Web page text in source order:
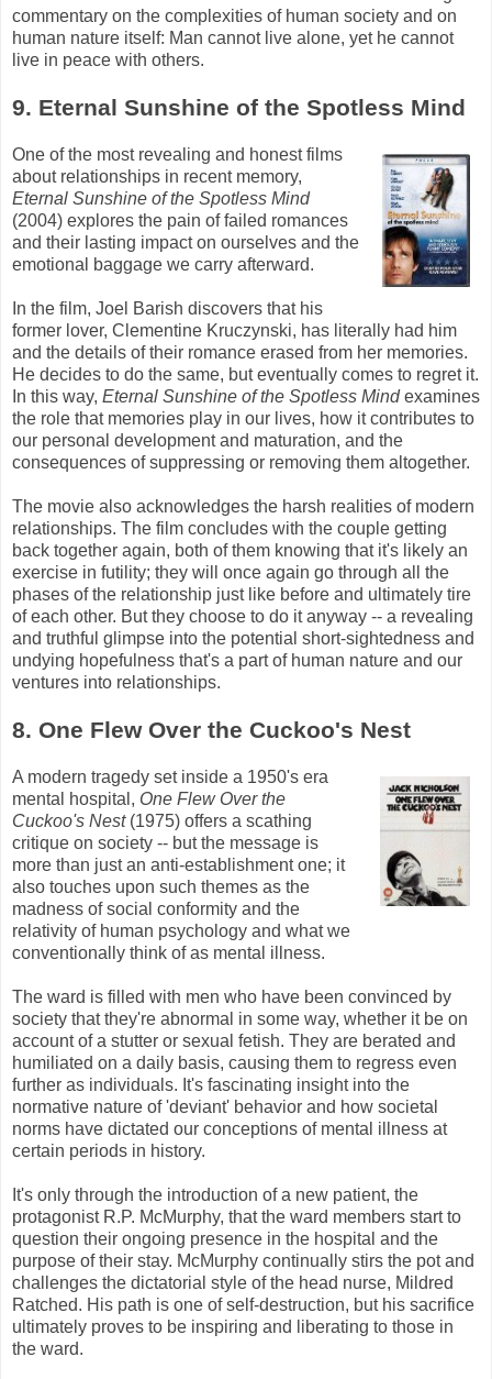
commentary on the complexities of human society and on
human nature itself: Man cannot live alone, yet he cannot
live in peace with others.
9. Eternal Sunshine of the Spotless Mind
One of the most revealing and honest films
about relationships in recent memory,
Eternal Sunshine of the Spotless Mind
(2004) explores the pain of failed romances
and their lasting impact on ourselves and the
emotional baggage we carry afterward.
In the film, Joel Barish discovers that his
former lover, Clementine Kruczynski, has literally had him
and the details of their romance erased from her memories.
He decides to do the same, but eventually comes to regret it.
In this way, Eternal Sunshine of the Spotless Mindexamines
the role that memories play in our lives, how it contributes to
our personal development and maturation, and the
consequences of suppressing or removing them altogether.
The movie also acknowledges the harsh realities of modern
relationships. The film concludes with the couple getting
back together again, both of them knowing that it's likely an
exercise in futility; they will once again go through all the
phases of the relationship just like before and ultimately tire
of each other. But they choose to do it anyway -- a revealing
and truthful glimpse into the potential short-sightedness and
undying hopefulness that's a part of human nature and our
ventures into relationships.
8. One Flew Over the Cuckoo's Nest
A modern tragedy set inside a 1950's era
mental hospital, One Flew Over the
Cuckoo's Nest(1975) offers a scathing
critique on society -- but the message is
more than just an anti-establishment one; it
also touches upon such themes as the
madness of social conformity and the
relativity of human psychology and what we
conventionally think of as mental illness.
The ward is filled with men who have been convinced by
society that they're abnormal in some way, whether it be on
account of a stutter or sexual fetish. They are berated and
humiliated on a daily basis, causing them to regress even
further as individuals. It's fascinating insight into the
normative nature of 'deviant' behavior and how societal
norms have dictated our conceptions of mental illness at
certain periods in history.
It's only through the introduction of a new patient, the
protagonist R.P. McMurphy, that the ward members start to
question their ongoing presence in the hospital and the
purpose of their stay. McMurphy continually stirs the pot and
challenges the dictatorial style of the head nurse, Mildred
Ratched. His path is one of self-destruction, but his sacrifice
ultimately proves to be inspiring and liberating to those in
the ward.